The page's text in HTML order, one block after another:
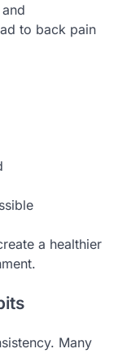
to back pain
a healthier
Many